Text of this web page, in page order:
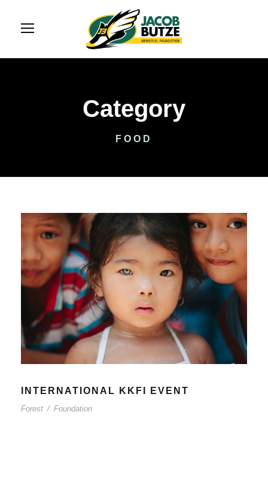
Category
FOOD
INTERNATIONAL KKFI EVENT
Forest / Foundation